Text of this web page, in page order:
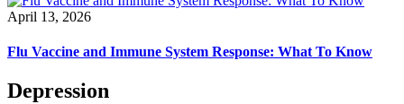
April 13, 2026
Flu Vaccine and Immune System Response: What To Know
Depression